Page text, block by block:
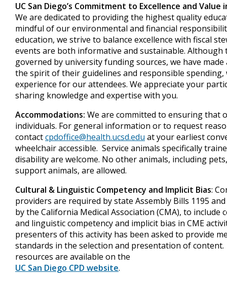
UC San Diego’s Commitment to Excellence and Value
We are dedicated to providing the highest quality
mindful of our environmental and financial
education, we strive to balance excellence with fiscal
events are both informative and sustainable. Although
governed by university funding sources, we have
the spirit of their guidelines and responsible
experience for our attendees. We appreciate your
sharing knowledge and expertise with you.
Accommodations: We are committed to ensuring that
individuals. For general information or to request
contactcpdoffice@health.ucsd.edu at your earliest
wheelchair accessible. Service animals specifically
disability are welcome. No other animals, including
support animals, are allowed.
Cultural & Linguistic Competency and Implicit Bias:
providers are required by state Assembly Bills 1195
by the California Medical Association (CMA), to
and linguistic competency and implicit bias in CME
presenters of this activity has been asked to provide
standards in the selection and presentation of
resources are available on the
UC San Diego CPD website.